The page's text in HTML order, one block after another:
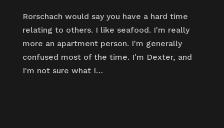
Rorschach would say you have a hard time
relating to others. I like seafood. I'm really
more an apartment person. I'm generally
confused most of the time. I'm Dexter, and
I'm not sure what I…